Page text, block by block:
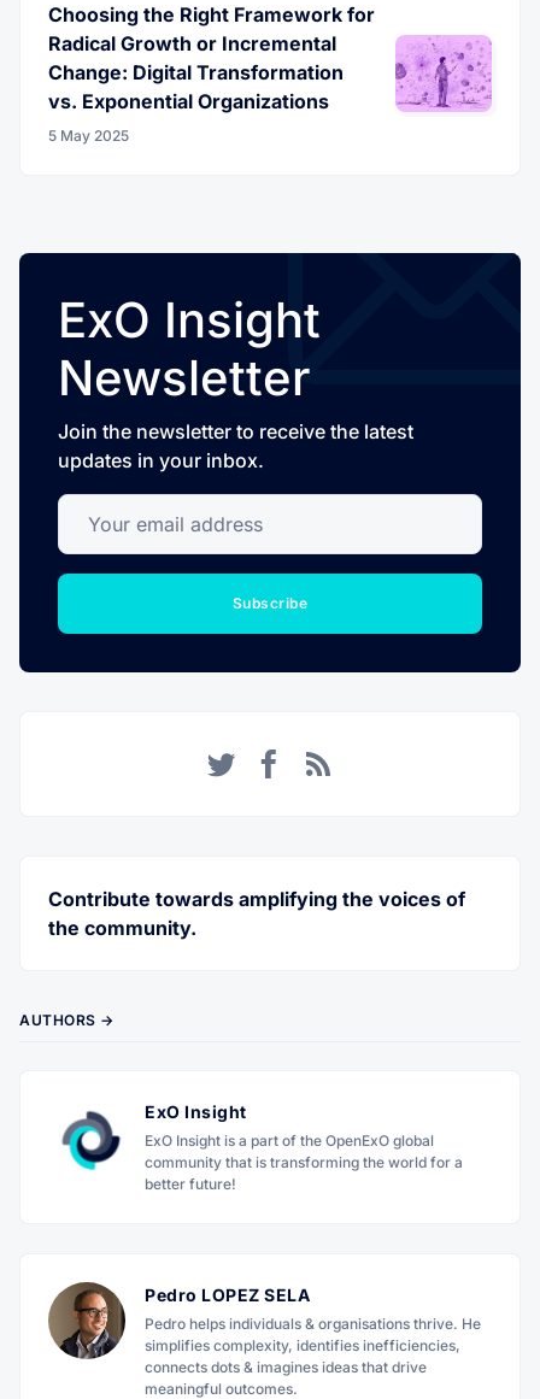
Choosing the Right Framework for
Radical Growth or Incremental
Change: Digital Transformation
vs. Exponential Organizations
5 May 2025
ExO Insight
Newsletter
Join the newsletter to receive the latest
updates in your inbox.
Your email address
Subscribe
Contribute towards amplifying the voices of
the community.
AUTHORS →
ExO Insight
ExO Insight is a part of the OpenExO global
community that is transforming the world for a
better future!
Pedro LOPEZ SELA
Pedro helps individuals & organisations thrive. He
simplifies complexity, identifies inefficiencies,
connects dots & imagines ideas that drive
meaningful outcomes.